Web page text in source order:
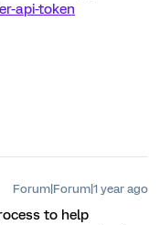
api-token
Forum|Forum|1 year ago
to help